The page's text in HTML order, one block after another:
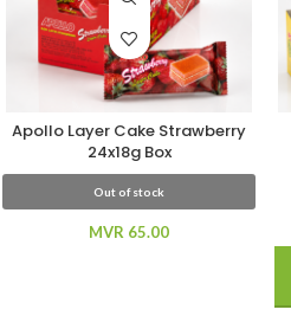
Apollo Layer Cake Strawberry
24x18g Box
Out of stock
MVR 65.00